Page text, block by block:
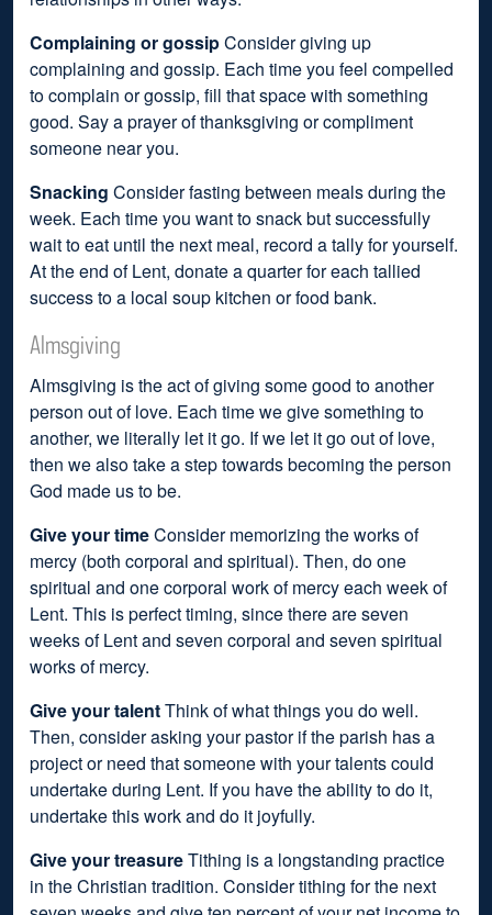
Complaining or gossipConsider giving up
complaining and gossip. Each time you feel compelled
to complain or gossip, fill that space with something
good. Say a prayer of thanksgiving or compliment
someone near you.
Snacking Consider fasting between meals during the
week. Each time you want to snack but successfully
wait to eat until the next meal, record a tally for yourself.
At the end of Lent, donate a quarter for each tallied
success to a local soup kitchen or food bank.
Almsgiving
Almsgiving is the act of giving some good to another
person out of love. Each time we give something to
another, we literally let it go. If we let it go out of love,
then we also take a step towards becoming the person
God made us to be.
Give your timeConsider memorizing the works of
mercy (both corporal and spiritual). Then, do one
spiritual and one corporal work of mercy each week of
Lent. This is perfect timing, since there are seven
weeks of Lent and seven corporal and seven spiritual
works of mercy.
Give your talentThink of what things you do well.
Then, consider asking your pastor if the parish has a
project or need that someone with your talents could
undertake during Lent. If you have the ability to do it,
undertake this work and do it joyfully.
Give your treasureTithing is a longstanding practice
in the Christian tradition. Consider tithing for the next